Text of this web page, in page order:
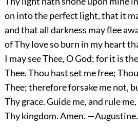
on into the perfect light, that it
and that all darkness may flee
of Thy love so burn in my heart
I may see Thee, O God; for it is
Thee. Thou hast set me free;
Thee; therefore forsake me not,
Thy grace. Guide me, and rule
Thy kingdom.Amen. —Augustine.